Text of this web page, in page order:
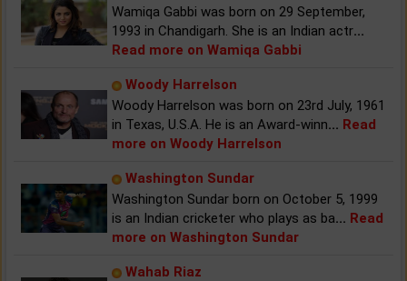
Wamiqa Gabbi was born on 29 September,
1993 in Chandigarh. She is an Indian actr...
Read more on Wamiqa Gabbi
Woody Harrelson
Woody Harrelson was born on 23rd July, 1961
in Texas, U.S.A. He is an Award-winn... Read
more on Woody Harrelson
Washington Sundar
Washington Sundar born on October 5, 1999
is an Indian cricketer who plays as ba... Read
more on Washington Sundar
Wahab Riaz